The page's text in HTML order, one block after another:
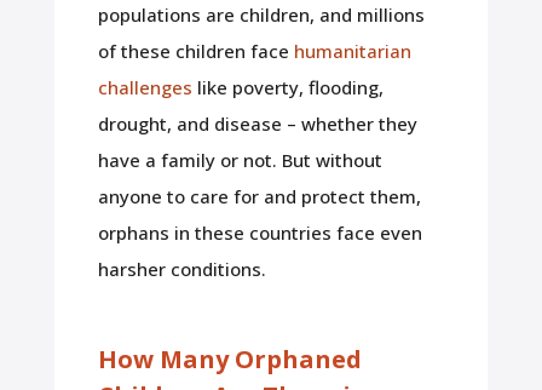
populations are children, and millions
of these children face humanitarian
challenges like poverty, flooding,
drought, and disease – whether they
have a family or not. But without
anyone to care for and protect them,
orphans in these countries face even
harsher conditions.
How Many Orphaned